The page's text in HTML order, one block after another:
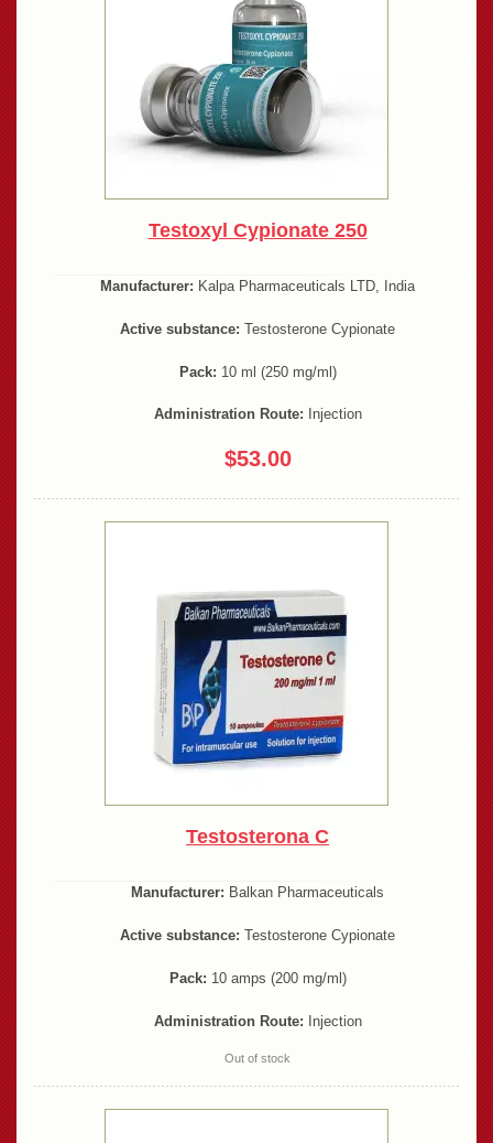
Testoxyl Cypionate 250
Manufacturer: Kalpa Pharmaceuticals LTD, India
Active substance: Testosterone Cypionate
Pack: 10 ml (250 mg/ml)
Administration Route: Injection
$53.00
Testosterona C
Manufacturer: Balkan Pharmaceuticals
Active substance: Testosterone Cypionate
Pack: 10 amps (200 mg/ml)
Administration Route: Injection
Out of stock